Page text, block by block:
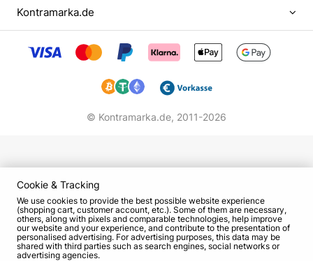
Kontramarka.de
© Kontramarka.de, 2011-2026
Cookie & Tracking
We use cookies to provide the best possible website experience
(shopping cart, customer account, etc.). Some of them are necessary,
others, along with pixels and comparable technologies, help improve
our website and your experience, and contribute to the presentation of
personalised advertising. For advertising purposes, this data may be
shared with third parties such as search engines, social networks or
advertising agencies.